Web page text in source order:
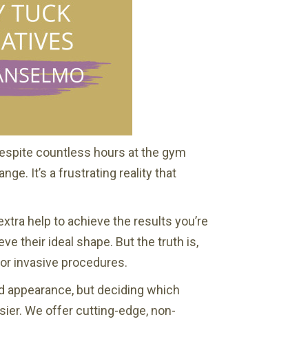
countless hours at the gym
It’s a frustrating reality that
help to achieve the results you’re
their ideal shape. But the truth is,
invasive procedures.
but deciding which
We offer cutting-edge, non-